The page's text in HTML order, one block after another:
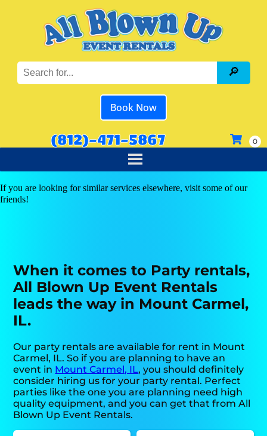
Book Now
(812)-471-5867
If you are looking for similar services elsewhere, visit some of our
friends!
When it comes to Party rentals,
All Blown Up Event Rentals
leads the way in Mount Carmel,
IL.
Our party rentals are available for rent in Mount
Carmel, IL. So if you are planning to have an
event in Mount Carmel, IL, you should definitely
consider hiring us for your party rental. Perfect
parties like the one you are planning need high
quality equipment, and you can get that from All
Blown Up Event Rentals.